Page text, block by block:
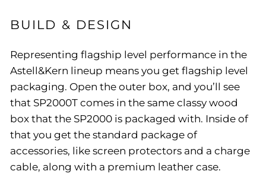
BUILD & DESIGN
Representing flagship level performance in the
Astell&Kern lineup means you get flagship level
packaging. Open the outer box, and you’ll see
that SP2000T comes in the same classy wood
box that the SP2000 is packaged with. Inside of
that you get the standard package of
accessories, like screen protectors and a charge
cable, along with a premium leather case.